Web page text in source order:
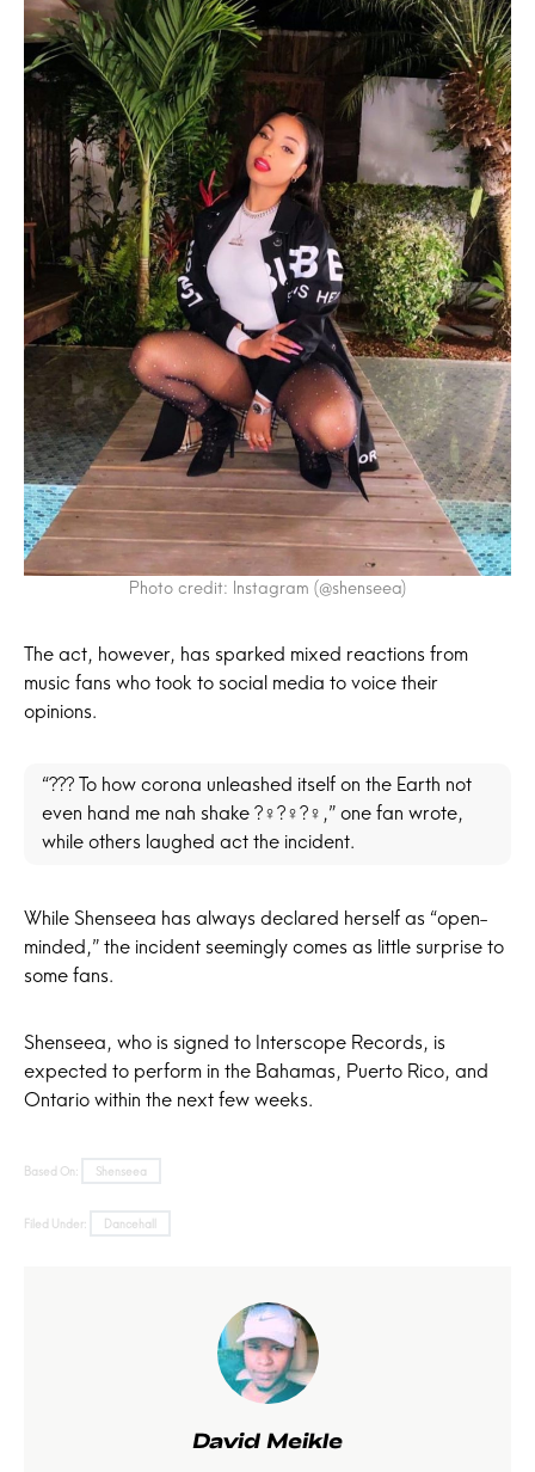
Photo credit: Instagram (@shenseea)
The act, however, has sparked mixed reactions from
music fans who took to social media to voice their
opinions.
“??? To how corona unleashed itself on the Earth not
even hand me nah shake ?‍♀️?‍♀️?‍♀️,” one fan wrote,
while others laughed act the incident.
While Shenseea has always declared herself as “open-
minded,” the incident seemingly comes as little surprise to
some fans.
Shenseea, who is signed to Interscope Records, is
expected to perform in the Bahamas, Puerto Rico, and
Ontario within the next few weeks.
Based On: Shenseea
Filed Under: Dancehall
David Meikle